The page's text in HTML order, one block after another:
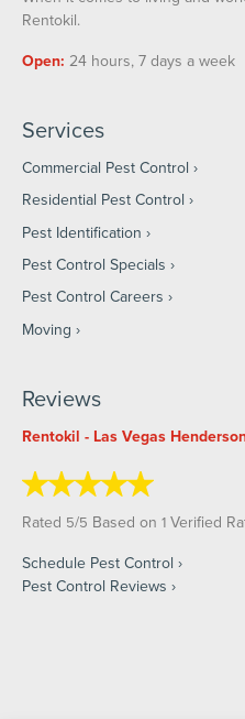
Rentokil.
Open: 24 hours, 7 days a week
Services
Commercial Pest Control
Residential Pest Control
Pest Identification
Pest Control Specials
Pest Control Careers
Moving
Reviews
Rentokil - Las Vegas
Rated 5/5 Based on 1 Verified
Schedule Pest Control
Pest Control Reviews